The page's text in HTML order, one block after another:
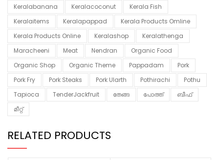
Keralabanana
Keralacoconut
Kerala Fish
Keralaitems
Keralapappad
Kerala Products Omline
Kerala Products Online
Keralashop
Keralathenga
Maracheeni
Meat Nendran
Organic Food
Organic Shop
Organic Theme Pappadam
Pork
Pork Fry
Pork Steaks Pork Ularth Pothirachi
Pothu
Tapioca
TenderJackfruit തേങ്ങ പോത്ത്
ബീഫ്
മീറ്റ്
RELATED PRODUCTS